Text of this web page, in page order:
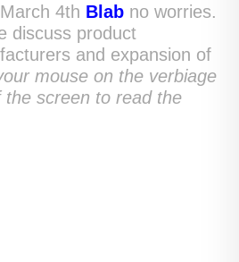
4th Blab no worries.
discuss product
and expansion of
mouse on the verbiage
screen to read the